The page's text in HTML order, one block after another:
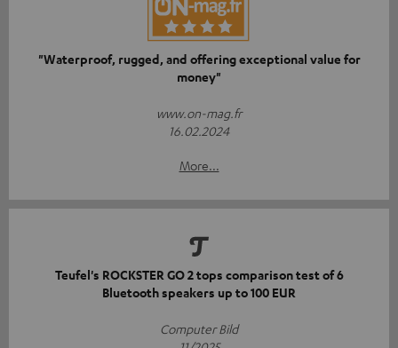
"Waterproof, rugged, and offering exceptional value for
money"
www.on-mag.fr
16.02.2024
More...
Teufel's ROCKSTER GO 2 tops comparison test of 6
Bluetooth speakers up to 100 EUR
Computer Bild